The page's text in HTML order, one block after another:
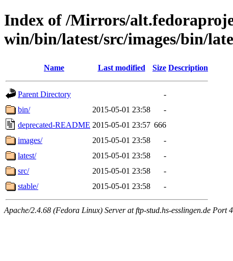
Index of /Mirrors/
win/bin/latest/src/images/bin/
Name Last modified Size Description
Parent Directory
-
bin/
2015-05-01 23:58
-
deprecated-README 2015-05-01 23:57 666
images/
2015-05-01 23:58
-
latest/
2015-05-01 23:58
-
src/
2015-05-01 23:58
-
stable/
2015-05-01 23:58 -
Apache/2.4.68 (Fedora Linux) Server at ftp-stud.hs-esslingen.de Port